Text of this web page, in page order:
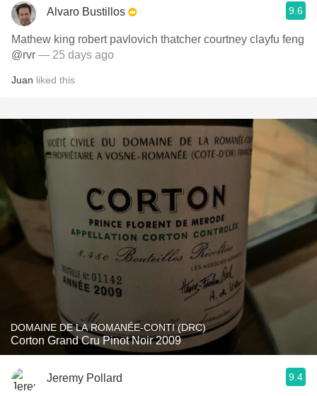
Alvaro Bustillos 9.6
Mathew king robert pavlovich thatcher courtney clayfu feng
@rvr — 25 days ago
Juan liked this
DOMAINE DE LA ROMANÉE-CONTI (DRC)
Corton Grand Cru Pinot Noir 2009
Jeremy Pollard 9.4